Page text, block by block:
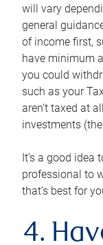
will vary
general
of income first,
have minimum
you could
such as your
aren’t taxed at
investments
It’s a good
professional to
that’s best for
4.